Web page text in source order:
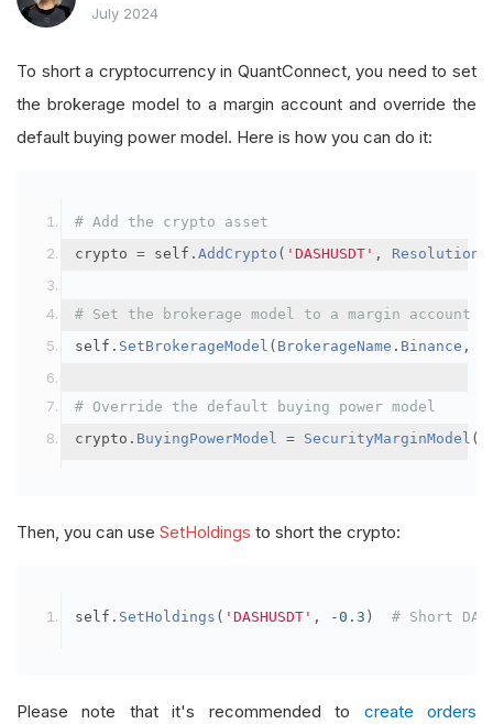
July 2024
To short a cryptocurrency in QuantConnect, you need to set
the brokerage model to a margin account and override the
default buying power model. Here is how you can do it:
# Add the crypto asset
crypto = self . AddCrypto ( 'DASHUSDT' , Resolution
# Set the brokerage model to a margin account
self . SetBrokerageModel ( BrokerageName . Binance ,
# Override the default buying power model
crypto . BuyingPowerModel = SecurityMarginModel (
Then, you can use SetHoldings to short the crypto:
self . SetHoldings ( 'DASHUSDT' , -0.3 ) # Short
Please note that it's recommended to create orders